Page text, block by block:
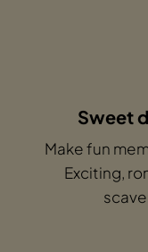
Sweet
Make fun
Exciting,